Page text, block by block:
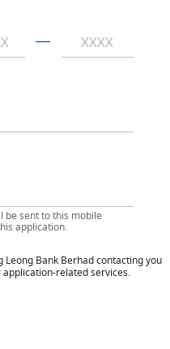
be sent to this mobile
application.
Leong Bank Berhad contacting you
related services.